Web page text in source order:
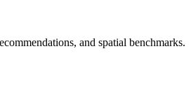
and spatial benchmarks.